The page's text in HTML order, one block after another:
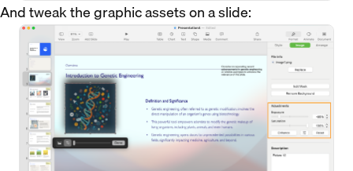
And tweak the graphic assets on a slide: